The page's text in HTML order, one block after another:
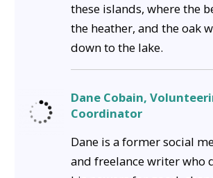
these islands, where the
the heather, and the oak
down to the lake.
Dane Cobain,
Coordinator
Dane is a former social
and freelance writer who